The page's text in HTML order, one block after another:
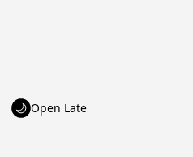
Open Late